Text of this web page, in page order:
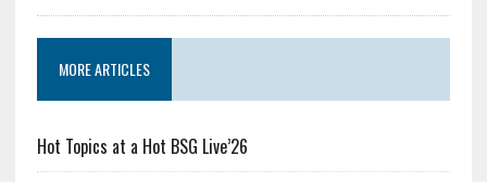
MORE ARTICLES
Hot Topics at a Hot BSG Live’26